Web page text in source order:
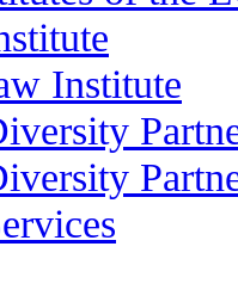
Institute